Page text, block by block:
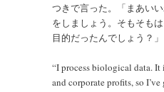
つきで言った。「まあい
をしましょう。そもそも
目的だったんでしょう？
“I process biological data.
and corporate profits, so